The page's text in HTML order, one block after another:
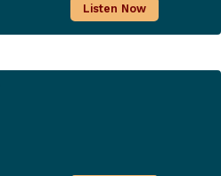
Listen Now